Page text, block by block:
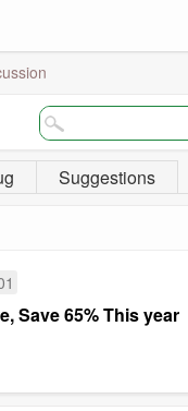
Suggestions
Save 65% This year